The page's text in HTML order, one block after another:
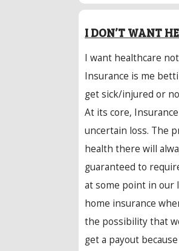
I DON’T WANT
I want healthcare
Insurance is me
get sick/injured or
At its core,
uncertain loss. The
health there will
guaranteed to
at some point in our
home insurance
the possibility that
get a payout